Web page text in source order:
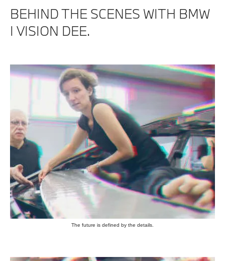
BEHIND THE SCENES WITH BMW
I VISION DEE.
The future is defined by the details.